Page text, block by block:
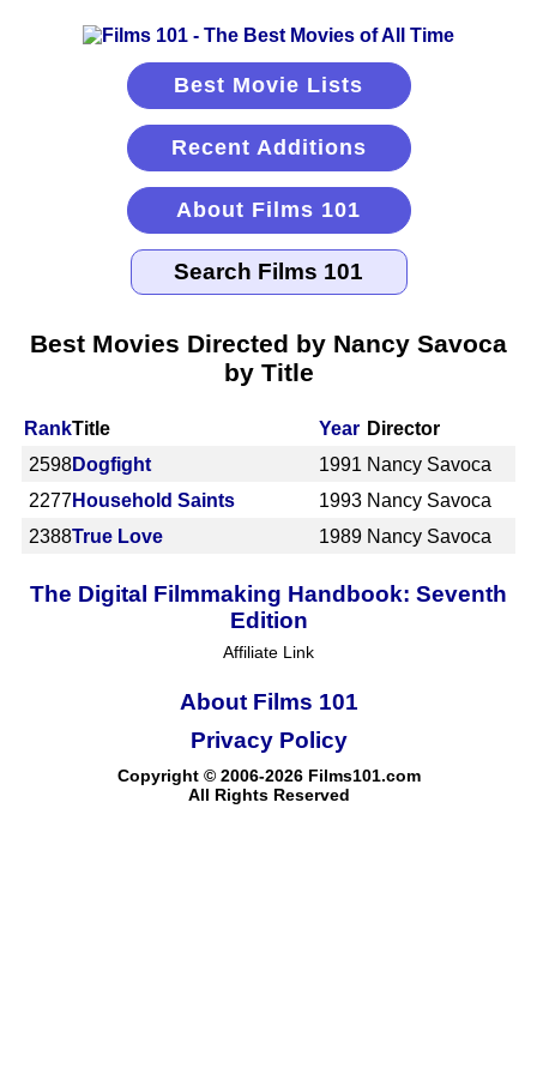
Best Movie Lists
Recent Additions
About Films 101
Best Movies Directed by Nancy Savoca
by Title
RankTitle Year Director
2598Dogfight 1991 Nancy Savoca
2277Household Saints 1993 Nancy Savoca
2388True Love 1989 Nancy Savoca
The Digital Filmmaking Handbook: Seventh
Edition
Affiliate Link
About Films 101
Copyright © 2006-2026 Films101.com
All Rights Reserved
Privacy Policy